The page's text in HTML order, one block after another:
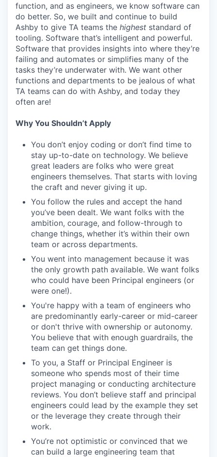
function, and as engineers, we know software can
do better. So, we built and continue to build
Ashby to give TA teams the highest standard of
tooling. Software that’s intelligent and powerful.
Software that provides insights into where they’re
failing and automates or simplifies many of the
tasks they’re underwater with. We want other
functions and departments to be jealous of what
TA teams can do with Ashby, and today they
often are!
Why You Shouldn’t Apply
You don’t enjoy coding or don’t find time to
stay up-to-date on technology. We believe
great leaders are folks who were great
engineers themselves. That starts with loving
the craft and never giving it up.
You follow the rules and accept the hand
you’ve been dealt. We want folks with the
ambition, courage, and follow-through to
change things, whether it’s within their own
team or across departments.
You went into management because it was
the only growth path available. We want folks
who could have been Principal engineers (or
were one!).
You're happy with a team of engineers who
are predominantly early-career or mid-career
or don't thrive with ownership or autonomy.
You believe that with enough guardrails, the
team can get things done.
To you, a Staff or Principal Engineer is
someone who spends most of their time
project managing or conducting architecture
reviews. You don’t believe staff and principal
engineers could lead by the example they set
or the leverage they create through their
work.
You’re not optimistic or convinced that we
can build a large engineering team that